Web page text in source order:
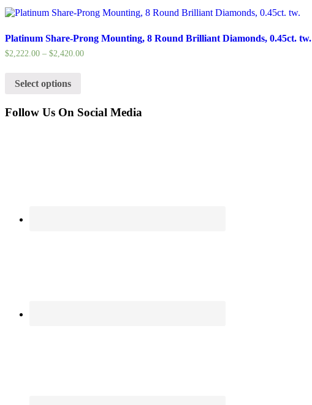
Platinum Share-Prong Mounting, 8 Round Brilliant Diamonds, 0.45ct. tw.
$2,222.00 – $2,420.00
Select options
Follow Us On Social Media